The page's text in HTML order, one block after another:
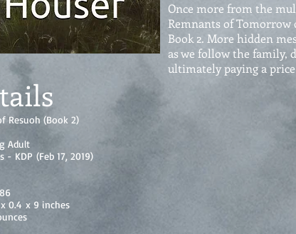
Once more from the
Remnants of Tomorrow
Book 2. More hidden
as we follow the family,
ultimately paying a
Resuoh (Book 2)
Adult
- KDP (Feb 17, 2019)
0.4 x 9 inches